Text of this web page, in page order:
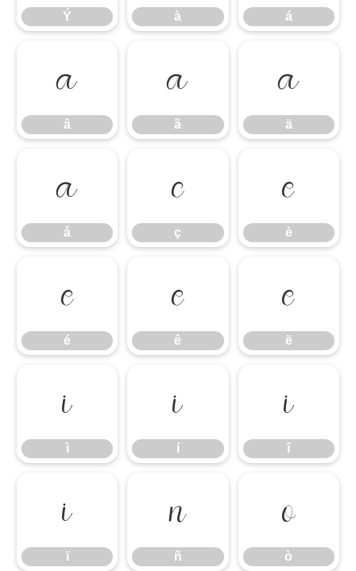
Ý à á
â
â
ã
ã
ä
ä
å
å
ç
ç
è
è
é
é
ê
ê
ë
ë
ì
ì
í
í
î
î
ï
ï
ñ
ñ
ò
ò